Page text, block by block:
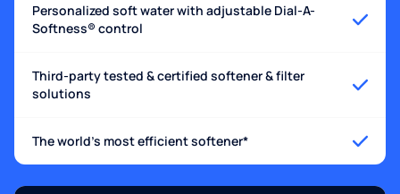
Personalized soft water with adjustable Dial-A-
Softness® control
Third-party tested & certified softener & filter
solutions
The world's most efficient softener*